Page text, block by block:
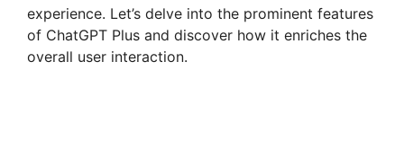
experience. Let’s delve into the prominent features
of ChatGPT Plus and discover how it enriches the
overall user interaction.